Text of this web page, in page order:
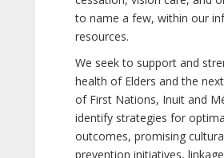
to name a few, within our
resources.
We seek to support and
health of Elders and the
of First Nations, Inuit and
identify strategies for
outcomes, promising
prevention initiatives,